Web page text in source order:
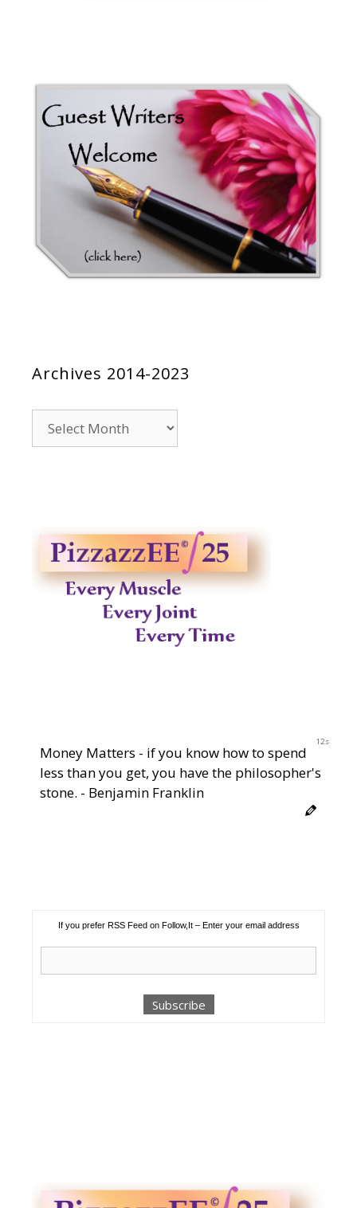
Archives 2014-2023
2014-
11s
Money Matters - if you know how to spend
less than you get, you have the philosopher's
stone. - Benjamin Franklin
If you prefer RSS Feed on Follow,It – Enter your email address